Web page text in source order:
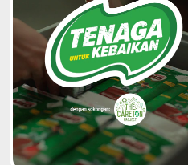
GET READY TO
Collect points with every
exclusive Jaket Juara MILO®!
FIND OUT